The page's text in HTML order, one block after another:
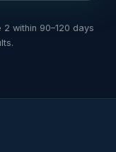
within 90–120 days